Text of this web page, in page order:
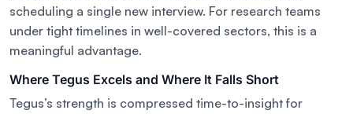
scheduling a single new interview. For research teams
under tight timelines in well-covered sectors, this is a
meaningful advantage.
Where Tegus Excels and Where It Falls Short
Tegus’s strength is compressed time-to-insight for